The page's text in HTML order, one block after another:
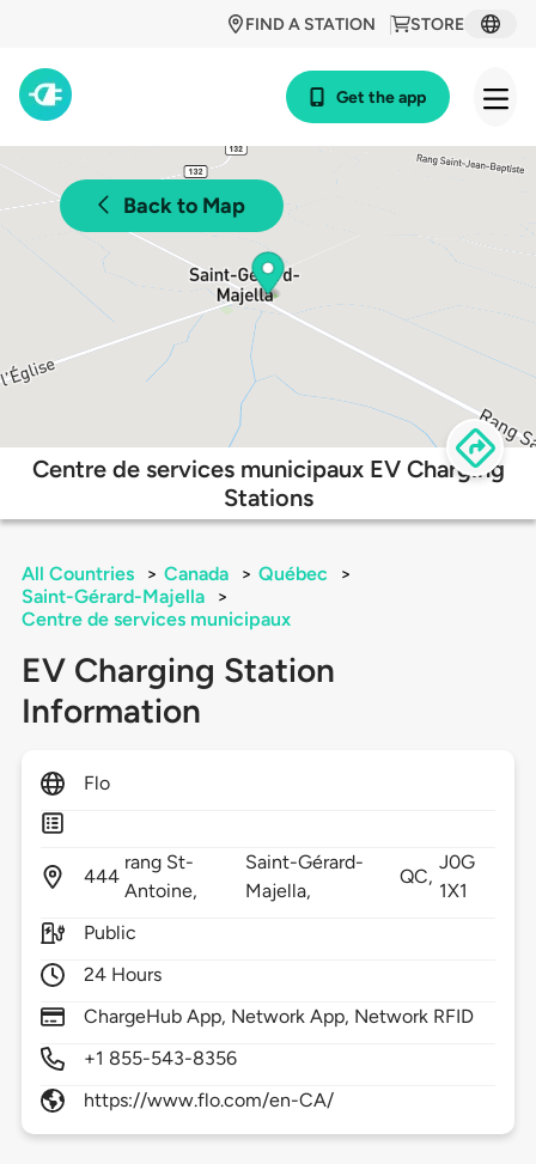
STORE
FIND A STATION
Get the app
Back to Map
Centre de services municipaux EV Charging
Stations
All Countries > Canada > Québec
>
Saint-Gérard-Majella
>
Centre de services municipaux
EV Charging Station
Information
Flo
444
rang St-
Antoine,
Saint-Gérard-
Majella,
QC,
J0G
1X1
Public
24 Hours
ChargeHub App, Network App, Network RFID
+1 855-543-8356
https://www.flo.com/en-CA/